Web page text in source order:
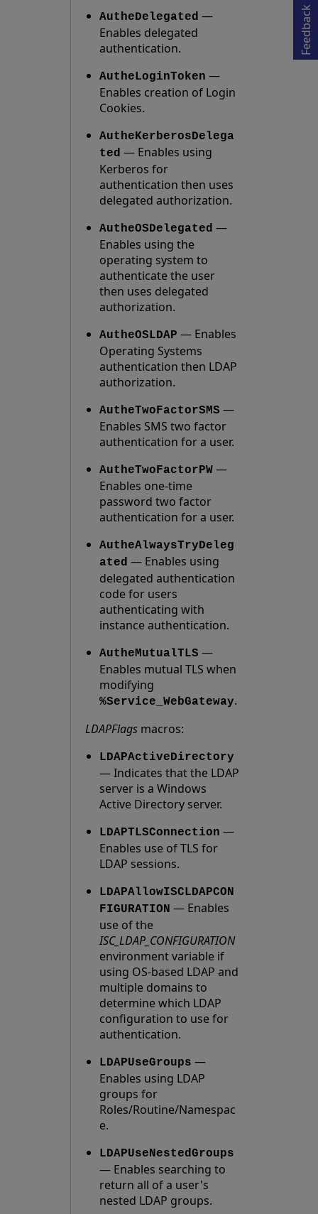
AutheDelegated —
Enables delegated
authentication.
AutheLoginToken —
Enables creation of Login
Cookies.
AutheKerberosDelega
ted — Enables using
Kerberos for
authentication then uses
delegated authorization.
AutheOSDelegated —
Enables using the
operating system to
authenticate the user
then uses delegated
authorization.
AutheOSLDAP — Enables
Operating Systems
authentication then LDAP
authorization.
AutheTwoFactorSMS —
Enables SMS two factor
authentication for a user.
AutheTwoFactorPW —
Enables one-time
password two factor
authentication for a user.
AutheAlwaysTryDeleg
ated — Enables using
delegated authentication
code for users
authenticating with
instance authentication.
AutheMutualTLS —
Enables mutual TLS when
modifying
%Service_WebGateway.
LDAPFlags macros:
LDAPActiveDirectory
— Indicates that the LDAP
server is a Windows
Active Directory server.
LDAPTLSConnection —
Enables use of TLS for
LDAP sessions.
LDAPAllowISCLDAPCON
FIGURATION — Enables
use of the
ISC_LDAP_CONFIGURATION
environment variable if
using OS-based LDAP and
multiple domains to
determine which LDAP
configuration to use for
authentication.
LDAPUseGroups —
Enables using LDAP
groups for
Roles/Routine/Namespac
e.
LDAPUseNestedGroups
— Enables searching to
return all of a user's
nested LDAP groups.
Feedback